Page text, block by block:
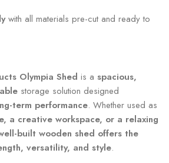
with all materials pre-cut and ready to
Olympia Shed is a spacious,
storage solution designed
term performance. Whether used as
a creative workspace, or a relaxing
built wooden shed offers the
versatility, and style.